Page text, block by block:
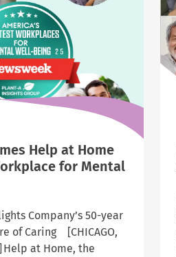
Help at Home
for Mental
Company’s 50-year
of Caring [CHICAGO,
Help at Home, the